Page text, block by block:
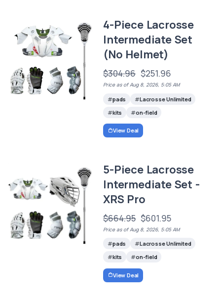
4-Piece Lacrosse
Intermediate Set
(No Helmet)
$304.96 $251.96
Price as of Aug 8, 2026, 5:05 AM
pads
Lacrosse Unlimited
kits
on-field
View Deal
5-Piece Lacrosse
Intermediate Set -
XRS Pro
$664.95 $601.95
Price as of Aug 8, 2026, 5:05 AM
pads
Lacrosse Unlimited
kits
on-field
View Deal